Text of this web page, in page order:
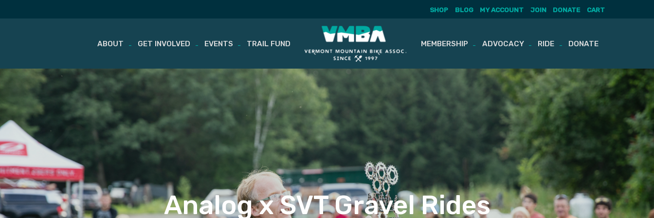
Skip
content
SHOP BLOG MY ACCOUNT JOIN DONATE CART
ABOUT GET INVOLVED EVENTS TRAIL FUND MEMBERSHIP ADVOCACY RIDE DONATE
Analog x SVT Gravel Rides